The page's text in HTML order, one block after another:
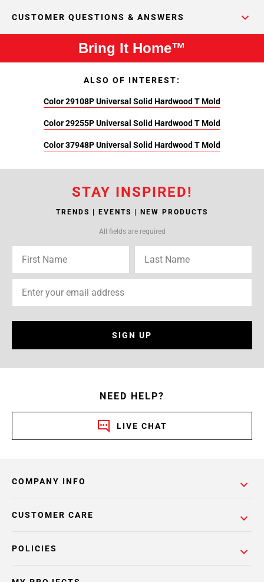
CUSTOMER QUESTIONS & ANSWERS
Bring It Home™
ALSO OF INTEREST:
Color 29108P Universal Solid Hardwood T Mold
Color 29255P Universal Solid Hardwood T Mold
Color 37948P Universal Solid Hardwood T Mold
STAY INSPIRED!
TRENDS | EVENTS | NEW PRODUCTS
All fields are required
SIGN UP
NEED HELP?
LIVE CHAT
COMPANY INFO
POLICIES
CUSTOMER CARE